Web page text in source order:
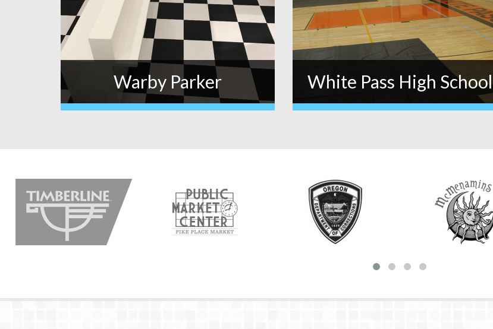
Warby Parker White Pass High School